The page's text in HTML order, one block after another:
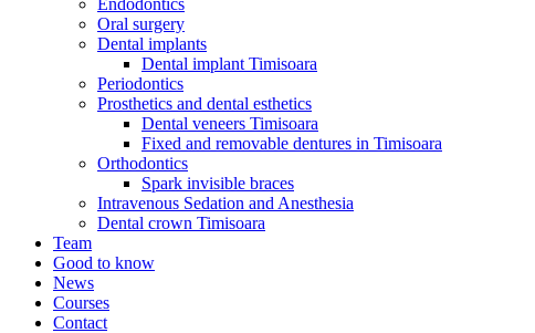
Endodontics
Oral surgery
Dental implants
Dental implant Timisoara
Periodontics
Prosthetics and dental esthetics
Dental veneers Timisoara
Fixed and removable dentures in Timisoara
Orthodontics
Spark invisible braces
Intravenous Sedation and Anesthesia
Dental crown Timisoara
Team
Good to know
News
Courses
Contact